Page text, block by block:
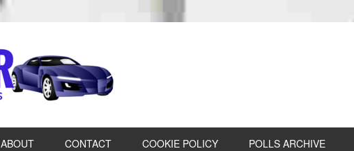
ABOUT CONTACT COOKIE POLICY POLLS ARCHIVE